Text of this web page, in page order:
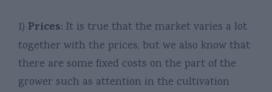
1) Prices: It is true that the market varies a lot
together with the prices, but we also know that
there are some fixed costs on the part of the
grower such as attention in the cultivation